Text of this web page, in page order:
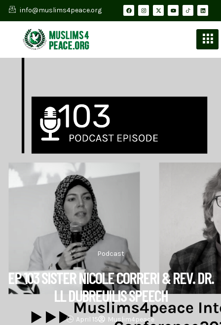
info@muslims4peace.org
Podcast
EP 103 SISTER NICOLE CORRERI & REV. DR.
LL DUBREUILIS SPEECH
April 15 Muslim4peace